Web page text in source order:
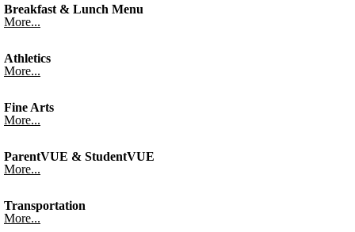
Breakfast & Lunch Menu
More...
Athletics
More...
Fine Arts
More...
ParentVUE & StudentVUE
More...
Transportation
More...